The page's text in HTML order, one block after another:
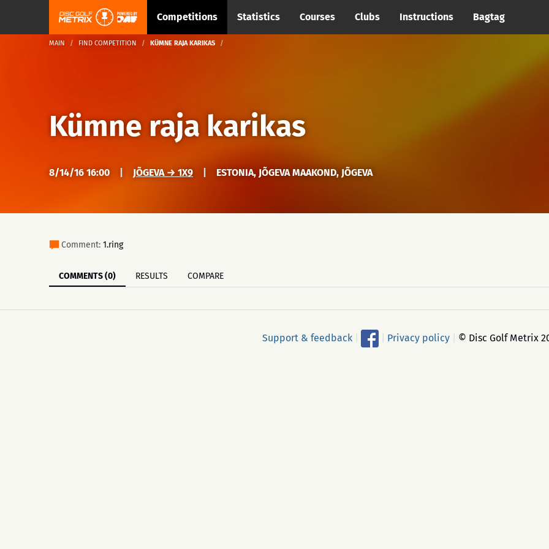
Competitions Statistics Courses Clubs Instructions Bagtag
MAIN FIND COMPETITION KÜMNE RAJA KARIKAS
Kümne raja karikas
8/14/16 16:00 JÕGEVA → 1X9 ESTONIA, JÕGEVA MAAKOND, JÕGEVA
Comment: 1.ring
COMMENTS (0) RESULTS COMPARE
Support & feedback Privacy policy © Disc Golf Metrix